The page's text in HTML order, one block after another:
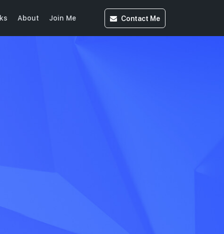
About Join Me Contact Me